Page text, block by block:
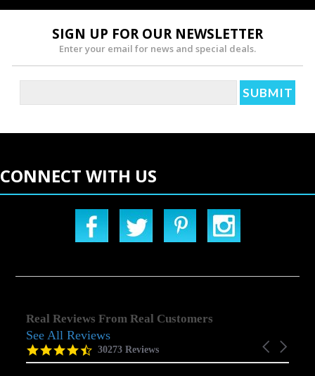
SIGN UP FOR OUR NEWSLETTER
Enter your email for news and special deals.
CONNECT WITH US
Real Reviews From Real Customers
Reviews
carousel
Carousel
4.5
star
30273 Reviews
See All Reviews